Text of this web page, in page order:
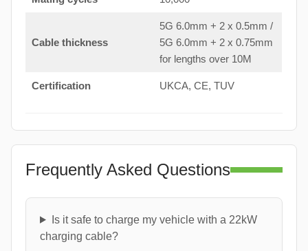
Cable thickness
5G 6.0mm + 2 x 0.5mm /
5G 6.0mm + 2 x 0.75mm
for lengths over 10M
Certification UKCA, CE, TUV
Frequently Asked Questions
Is it safe to charge my vehicle with a 22kW
charging cable?